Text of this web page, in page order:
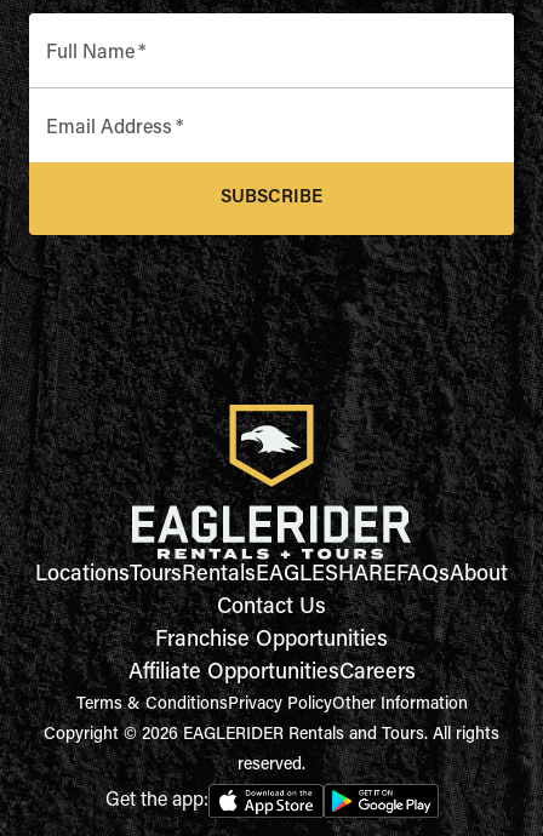
Full Name*
Email Address *
SUBSCRIBE
LocationsToursRentalsEAGLESHAREFAQsAbout
Contact Us
Franchise Opportunities
Affiliate OpportunitiesCareers
Terms & ConditionsPrivacy PolicyOther Information
Copyright © 2026 EAGLERIDER Rentals and Tours. All rights
reserved.
Get the app: